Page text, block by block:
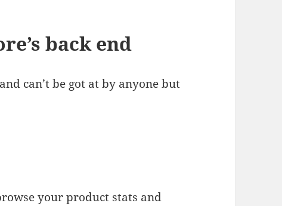
back end
can’t be got at by anyone but
your product stats and